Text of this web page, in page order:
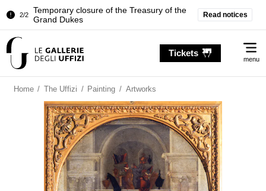
2/2
Temporary closure of the Treasury of the
Grand Dukes
Room of the Iliad
Grand Dukes
Read notices
Tickets
menu
Home / The Uffizi / Painting / Artworks